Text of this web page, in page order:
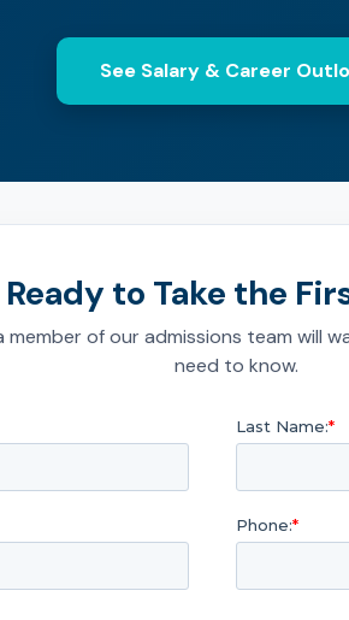
See Salary & Career
Ready to Take the
member of our admissions team will
need to know.